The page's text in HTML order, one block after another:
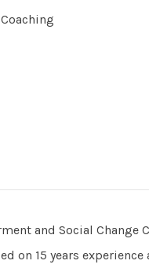
and Social Change
on 15 years